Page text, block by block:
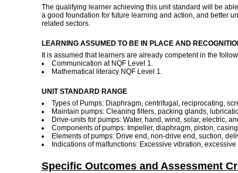
The qualifying learner achieving this unit standard will be
a good foundation for future learning and action, and better
related sectors.
LEARNING ASSUMED TO BE IN PLACE AND
It is assumed that learners are already competent in the
Communication at NQF Level 1.
Mathematical literacy NQF Level 1.
UNIT STANDARD RANGE
Types of Pumps: Diaphragm, centrifugal, reciprocating,
Maintain pumps: Cleaning filters, packing glands,
Drive-units for pumps: Water, hand, wind, solar, electric,
Components of pumps: Impeller, diaphragm, piston,
Elements of pumps: Drive end, non-drive end, suction,
Indications of malfunctions: Excessive vibration,
Specific Outcomes and Assessment